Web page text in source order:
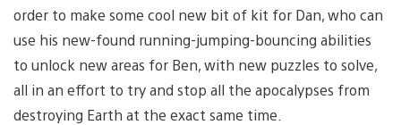
order to make some cool new bit of kit for Dan, who can
use his new-found running-jumping-bouncing abilities
to unlock new areas for Ben, with new puzzles to solve,
all in an effort to try and stop all the apocalypses from
destroying Earth at the exact same time.